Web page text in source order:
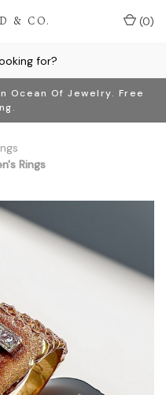
Ocean Of Jewelry. Free
& CO. (0)
Rings